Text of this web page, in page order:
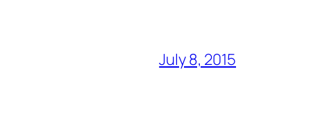
July 8, 2015